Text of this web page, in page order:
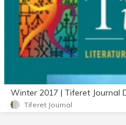
Winter 2017 | Tiferet Journal
Tiferet Journal